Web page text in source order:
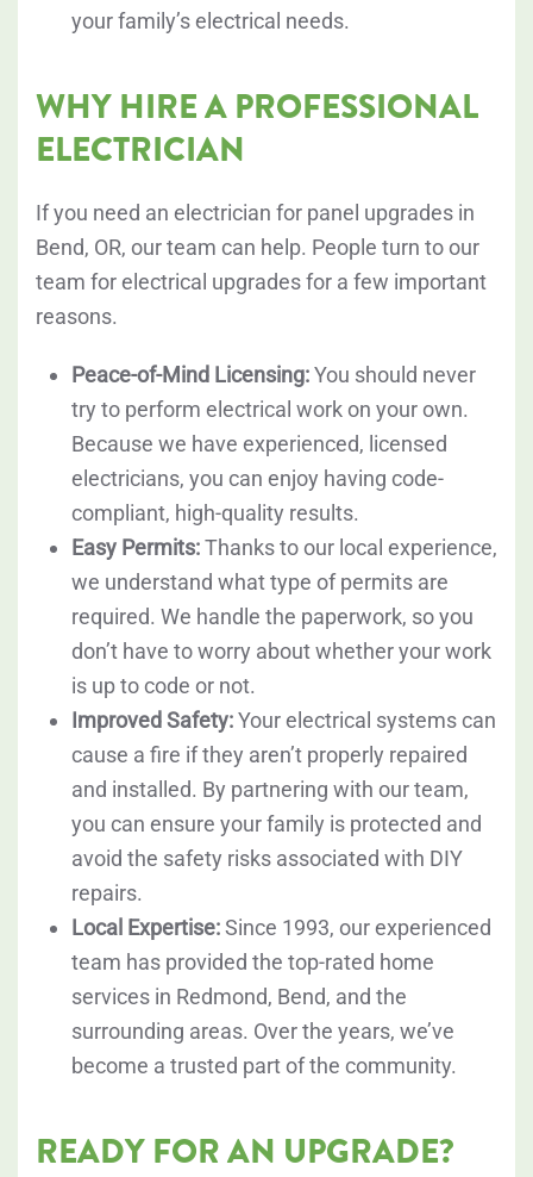
your family’s electrical needs.
WHY HIRE A PROFESSIONAL
ELECTRICIAN
If you need an electrician for panel upgrades in
Bend, OR, our team can help. People turn to our
team for electrical upgrades for a few important
reasons.
Peace-of-Mind Licensing:You should never
try to perform electrical work on your own.
Because we have experienced, licensed
electricians, you can enjoy having code-
compliant, high-quality results.
Easy Permits:Thanks to our local experience,
we understand what type of permits are
required. We handle the paperwork, so you
don’t have to worry about whether your work
is up to code or not.
Improved Safety:Your electrical systems can
cause a fire if they aren’t properly repaired
and installed. By partnering with our team,
you can ensure your family is protected and
avoid the safety risks associated with DIY
repairs.
Local Expertise:Since 1993, our experienced
team has provided the top-rated home
services in Redmond, Bend, and the
surrounding areas. Over the years, we’ve
become a trusted part of the community.
READY FOR AN UPGRADE?